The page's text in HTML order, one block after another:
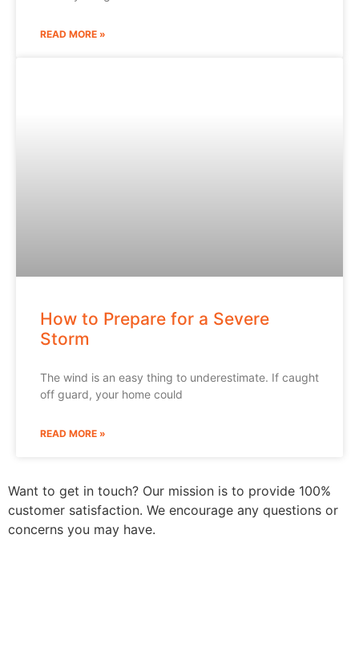
READ MORE »
How to Prepare for a Severe
Storm
The wind is an easy thing to underestimate. If caught
off guard, your home could
READ MORE »
Want to get in touch? Our mission is to provide 100%
customer satisfaction. We encourage any questions or
concerns you may have.